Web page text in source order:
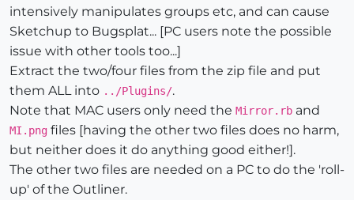
intensively manipulates groups etc, and can cause
Sketchup to Bugsplat... [PC users note the possible
issue with other tools too...]
Extract the two/four files from the zip file and put
them ALL into ../Plugins/.
Note that MAC users only need the Mirror.rb and
MI.png files [having the other two files does no harm,
but neither does it do anything good either!].
The other two files are needed on a PC to do the 'roll-
up' of the Outliner.